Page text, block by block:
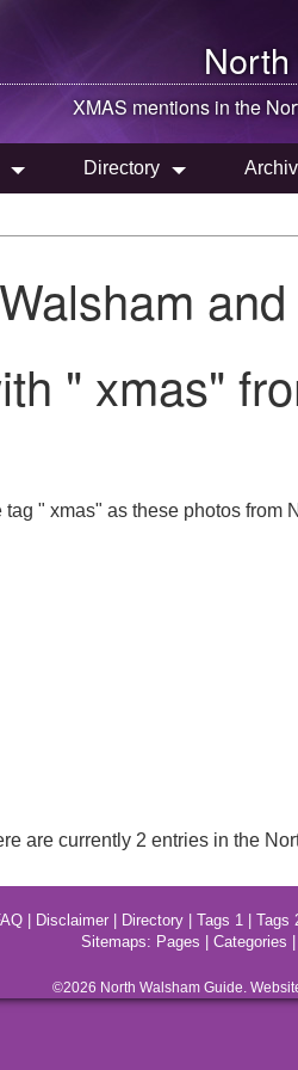
XMAS mentions in the
Directory
" xmas"
" xmas" as these photos
are currently 2 entries in the
Disclaimer Directory Tags 1 Tags
Sitemaps: Pages Categories
©2026 North WalshamGuide.